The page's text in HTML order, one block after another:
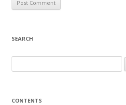
SEARCH
e
r
CONTENTS